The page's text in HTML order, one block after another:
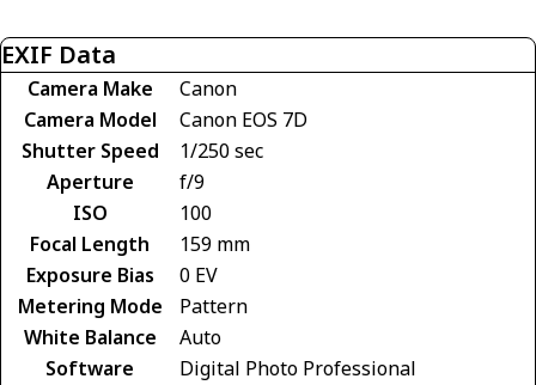
EXIF Data
Camera Make
Canon
Camera Model
Canon EOS 7D
Shutter Speed
1/250 sec
Aperture
f/9
ISO
100
Focal Length
159 mm
Exposure Bias
0 EV
Metering Mode
Pattern
White Balance
Auto
Software
Digital Photo Professional